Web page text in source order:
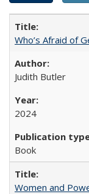
Who’s Afraid of
Judith Butler
2024
Book
Women and